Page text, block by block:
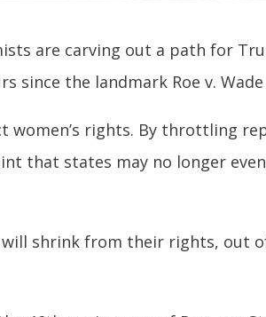
are carving out a path for
the landmark Roe v.
women’s rights. By throttling
that states may no longer
will shrink from their rights, out